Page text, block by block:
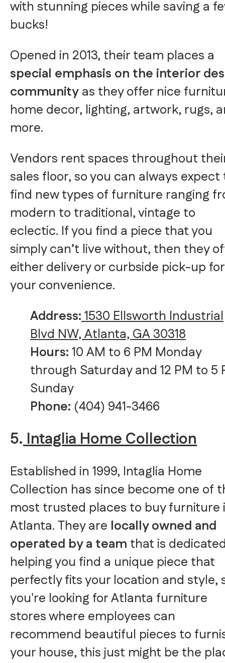
with stunning pieces while saving a
bucks!
Opened in 2013, their team places a
special emphasis on the interior
communityas they offer nice
home decor, lighting, artwork, rugs,
more.
Vendors rent spaces throughout
sales floor, so you can always expect
find new types of furniture ranging
modern to traditional, vintage to
eclectic. If you find a piece that you
simply can’t live without, then they
either delivery or curbside pick-up for
your convenience.
Address:1530 Ellsworth Industrial
Blvd NW, Atlanta, GA 30318
Hours:10 AM to 6 PM Monday
through Saturday and 12 PM to 5
Sunday
Phone: (404) 941-3466
5.Intaglia Home Collection
Established in 1999, Intaglia Home
Collection has since become one of
most trusted places to buy furniture
Atlanta. They are locally owned and
operated by a team that is
helping you find a unique piece that
perfectly fits your location and style,
you're looking for Atlanta furniture
stores where employees can
recommend beautiful pieces to
your house, this just might be the